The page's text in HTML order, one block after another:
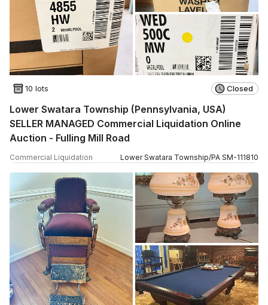
10 lots Closed
Lower Swatara Township (Pennsylvania, USA)
SELLER MANAGED Commercial Liquidation Online
Auction - Fulling Mill Road
Commercial Liquidation Lower Swatara Township/PA SM-111810